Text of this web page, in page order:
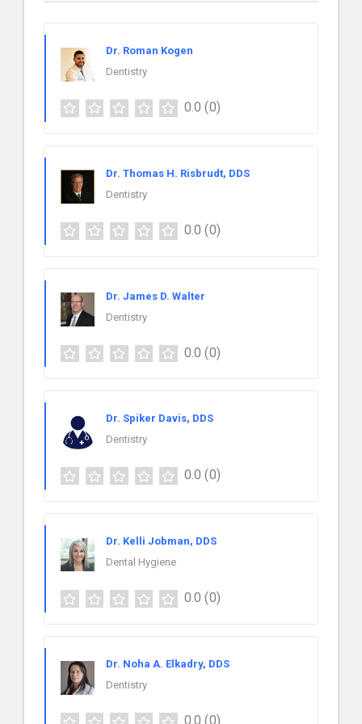
Dr. Roman Kogen
Dentistry
0.0 (0)
Dr. Thomas H. Risbrudt, DDS
Dentistry
0.0 (0)
Dr. James D. Walter
Dentistry
0.0 (0)
Dr. Spiker Davis, DDS
Dentistry
0.0 (0)
Dr. Kelli Jobman, DDS
Dental Hygiene
0.0 (0)
Dr. Noha A. Elkadry, DDS
Dentistry
0.0 (0)